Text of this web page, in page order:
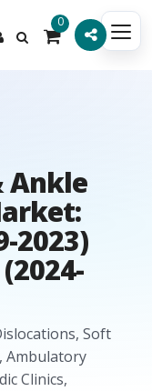
0
Ankle
2023)
Soft
Ambulatory
Clinics,